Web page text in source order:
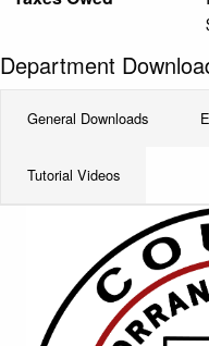
Department
General Downloads
Tutorial Videos